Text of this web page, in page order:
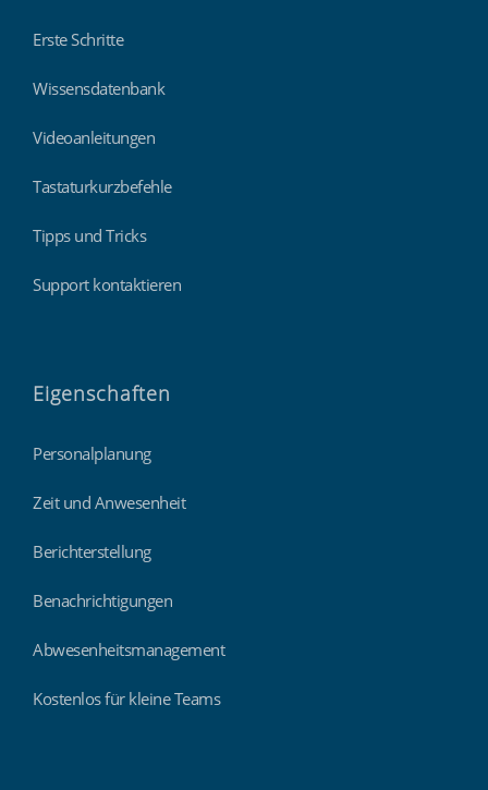
Erste Schritte
Wissensdatenbank
Videoanleitungen
Tastaturkurzbefehle
Tipps und Tricks
Support kontaktieren
Eigenschaften
Personalplanung
Zeit und Anwesenheit
Berichterstellung
Benachrichtigungen
Abwesenheitsmanagement
Kostenlos für kleine Teams